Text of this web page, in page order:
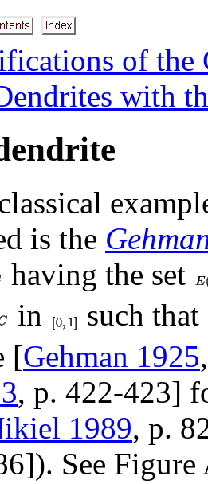
of the
with
is the
having the set
in
such
[Gehman 1925
, p. 422-423]
1989, p.
See Figure